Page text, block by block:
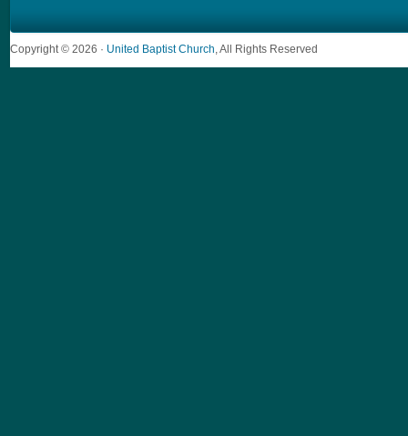
Copyright © 2026 · United Baptist Church , All Rights Reserved